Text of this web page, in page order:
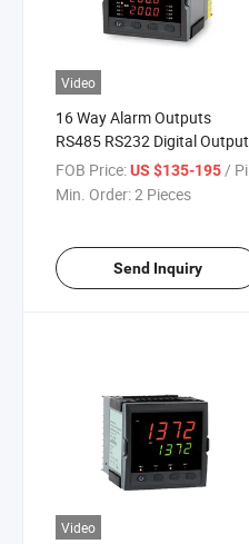
Video
16 Way Alarm Outputs
RS485 RS232 Digital Output
Temperature Controller
Hdm5740
FOB Price:US $135-195/ Piece
Min. Order:2 Pieces
Send Inquiry
Video